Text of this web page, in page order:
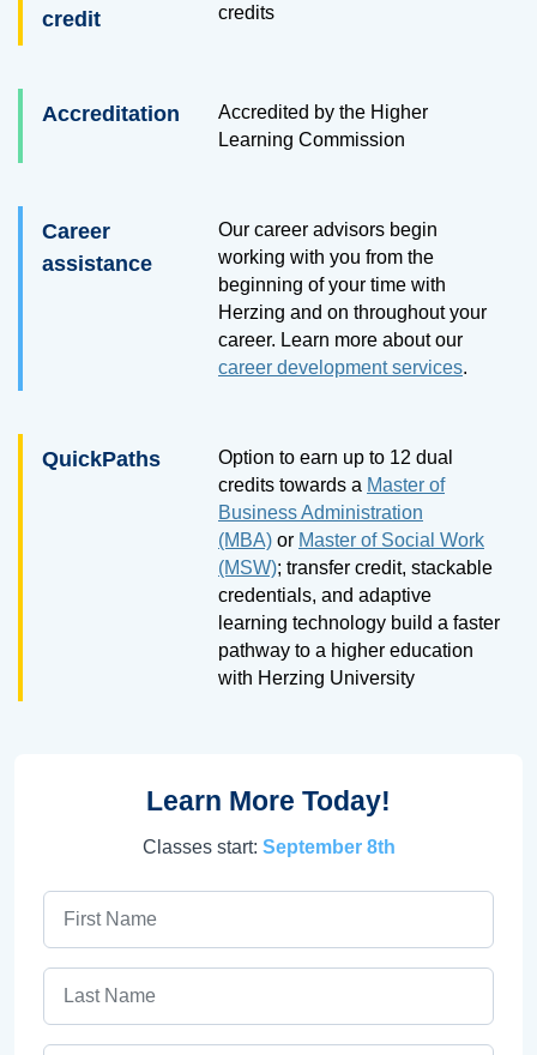
credit
credits
Accreditation
Accredited by the Higher
Learning Commission
Career
assistance
Our career advisors begin
working with you from the
beginning of your time with
Herzing and on throughout your
career. Learn more about our
career development services.
QuickPaths
Option to earn up to 12 dual
credits towards a Master of
Business Administration
(MBA) or Master of Social Work
(MSW); transfer credit, stackable
credentials, and adaptive
learning technology build a faster
pathway to a higher education
with Herzing University
Learn More Today!
Classes start: September 8th